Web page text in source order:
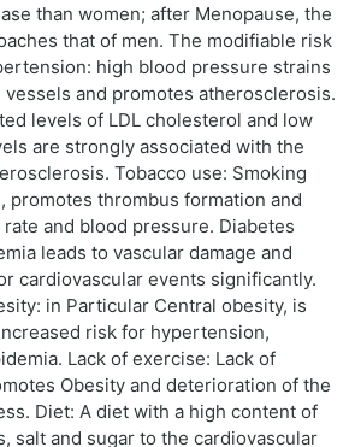
than women; after Menopause, the
that of men. The modifiable risk
high blood pressure strains
and promotes atherosclerosis.
levels of LDL cholesterol and low
are strongly associated with the
Tobacco use: Smoking
promotes thrombus formation and
and blood pressure. Diabetes
leads to vascular damage and
cardiovascular events significantly.
in Particular Central obesity, is
risk for hypertension,
Lack of exercise: Lack of
Obesity and deterioration of the
Diet: A diet with a high content of
salt and sugar to the cardiovascular